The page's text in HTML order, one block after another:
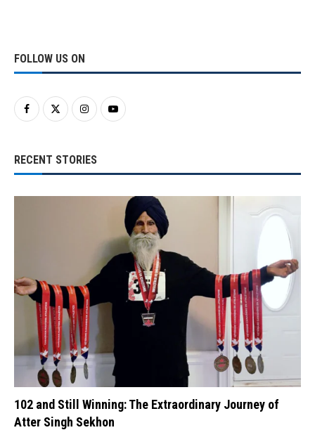
FOLLOW US ON
RECENT STORIES
102 and Still Winning: The Extraordinary Journey of
Atter Singh Sekhon